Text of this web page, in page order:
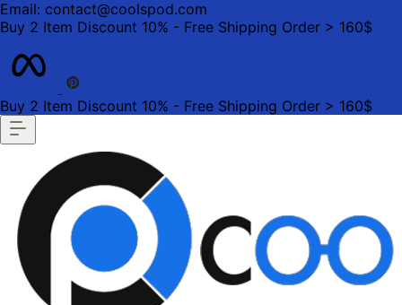
Email: contact@coolspod.com
Buy 2 Item Discount 10% - Free Shipping Order > 160$
Buy 2 Item Discount 10% - Free Shipping Order > 160$